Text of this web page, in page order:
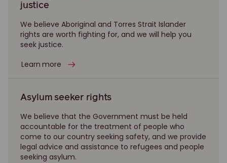
justice
We believe Aboriginal and Torres Strait Islander
rights are worth fighting for, and we will help you
seek justice.
Learn more
Asylum seeker rights
We believe that the Government must be held
accountable for the treatment of people who
come to our country seeking safety, and we provide
legal advice and assistance to refugees and people
seeking asylum.